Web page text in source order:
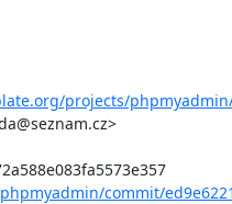
projects/
Commit: ed9e6221fdd8419e865772a588e083fa5573e357
commit/